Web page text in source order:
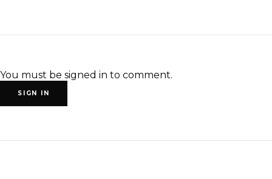
You must be signed in to comment.
SIGN IN